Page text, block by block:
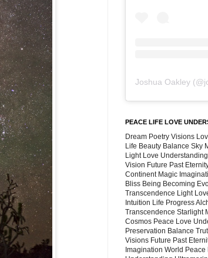
Joshua Oakley (@
PEACE LIFE LOVE
Dream Poetry Visions
Life Beauty Balance Sky
Light Love
Vision Future Past
Continent Magic
Bliss Being Becoming
Transcendence Light
Intuition Life Progress
Transcendence Starlight
Cosmos Peace Love
Preservation Balance
Visions Future Past
Imagination World Peace